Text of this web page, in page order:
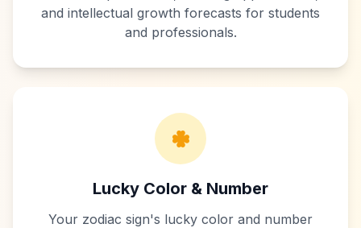
and intellectual growth forecasts for students
and professionals.
Lucky Color & Number
Your zodiac sign's lucky color and number